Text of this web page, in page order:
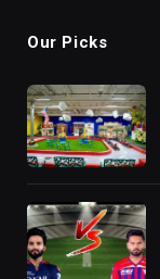
Our Picks